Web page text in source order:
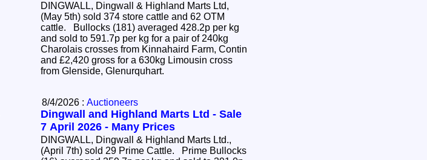
DINGWALL, Dingwall & Highland Marts Ltd,
(May 5th) sold 374 store cattle and 62 OTM
cattle. Bullocks (181) averaged 428.2p per kg
and sold to 591.7p per kg for a pair of 240kg
Charolais crosses from Kinnahaird Farm, Contin
and £2,420 gross for a 630kg Limousin cross
from Glenside, Glenurquhart.
8/4/2026 : Auctioneers
Dingwall and Highland Marts Ltd - Sale
7 April 2026 - Many Prices
DINGWALL, Dingwall & Highland Marts Ltd.,
(April 7th) sold 29 Prime Cattle. Prime Bullocks